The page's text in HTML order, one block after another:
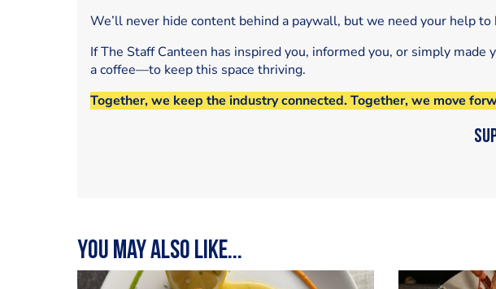
We’ll never hide content behind a paywall, but we need your help to
If The Staff Canteen has inspired you, informed you, or simply
a coffee—to keep this space thriving.
Together, we keep the industry connected. Together, we move
You may also like...